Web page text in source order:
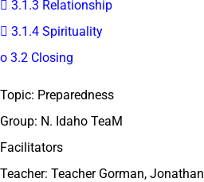
 3.1.3 Relationship
 3.1.4 Spirituality
o 3.2 Closing
Topic: Preparedness
Group: N. Idaho TeaM
Facilitators
Teacher: Teacher Gorman, Jonathan